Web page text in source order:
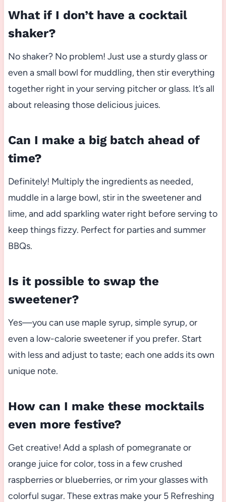
What if I don’t have a cocktail
shaker?
No shaker? No problem! Just use a sturdy glass or
even a small bowl for muddling, then stir everything
together right in your serving pitcher or glass. It’s all
about releasing those delicious juices.
Can I make a big batch ahead of
time?
Definitely! Multiply the ingredients as needed,
muddle in a large bowl, stir in the sweetener and
lime, and add sparkling water right before serving to
keep things fizzy. Perfect for parties and summer
BBQs.
Is it possible to swap the
sweetener?
Yes—you can use maple syrup, simple syrup, or
even a low-calorie sweetener if you prefer. Start
with less and adjust to taste; each one adds its own
unique note.
How can I make these mocktails
even more festive?
Get creative! Add a splash of pomegranate or
orange juice for color, toss in a few crushed
raspberries or blueberries, or rim your glasses with
colorful sugar. These extras make your 5 Refreshing